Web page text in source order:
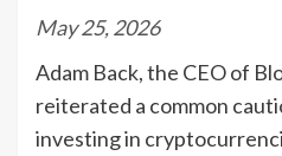
May 25, 2026
Adam Back, the CEO of
reiterated a common
investing in